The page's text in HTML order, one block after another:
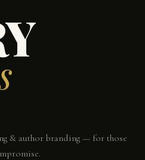
& author branding — for those